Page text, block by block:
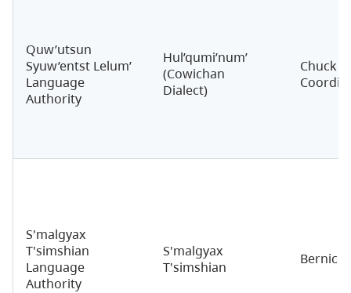
Quw’utsun
Syuw’entst Lelum’
Language
Authority
Hul’qumi’num’
(Cowichan
Dialect)
Chuck
S'malgyax
T'simshian
Language
Authority
S'malgyax
T'simshian
Bernice